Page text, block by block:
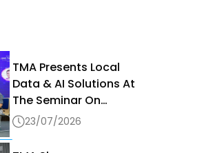
TMA Presents Local
Data & AI Solutions At
The Seminar On
Sovereign AI & Data
Governance In The
23/07/2026